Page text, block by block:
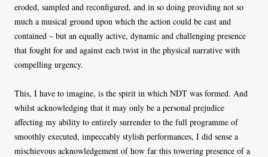
eroded, sampled and reconfigured, and in so doing providing not so
much a musical ground upon which the action could be cast and
contained – but an equally active, dynamic and challenging presence
that fought for and against each twist in the physical narrative with
compelling urgency.
This, I have to imagine, is the spirit in which NDT was formed. And
whilst acknowledging that it may only be a personal prejudice
affecting my ability to entirely surrender to the full programme of
smoothly executed, impeccably stylish performances, I did sense a
mischievous acknowledgement of how far this towering presence of a